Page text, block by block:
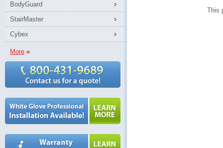
BodyGuard
StairMaster
Cybex
More
This